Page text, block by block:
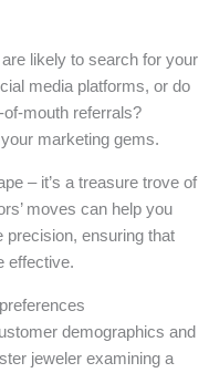
likely to search for your
media platforms, or do
mouth referrals?
marketing gems.
– it’s a treasure trove of
moves can help you
precision, ensuring that
effective.
demographics and
jeweler examining a